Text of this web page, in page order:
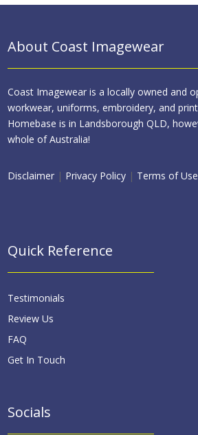
About Coast Imagewear
Coast Imagewear is a locally owned and
workwear, uniforms, embroidery, and
Homebase is in Landsborough QLD,
whole of Australia!
Disclaimer | Privacy Policy | Terms of Use
Quick Reference
Testimonials
Review Us
FAQ
Get In Touch
Socials